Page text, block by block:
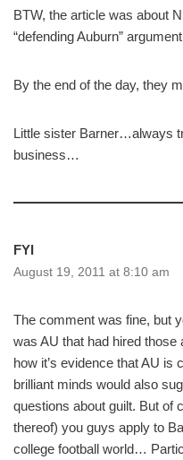
BTW, the article was about
“defending Auburn”
By the end of the day, they
Little sister Barner…always
business…
FYI
August 19, 2011 at 8:10 am
The comment was fine, but
was AU that had hired
how it’s evidence that AU is
brilliant minds would also
questions about guilt. But of
thereof) you guys apply to
college football world…